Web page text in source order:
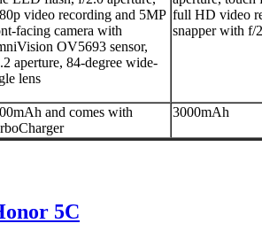
video recording and 5MP
facing camera with
OV5693 sensor,
aperture, 84-degree wide-
lens
full HD video
snapper with f/
and comes with
3000mAh
5C